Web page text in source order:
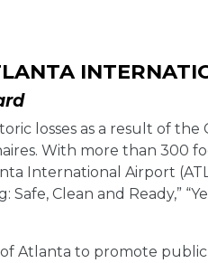
losses as a result of the
With more than 300
International Airport
Safe, Clean and Ready,”
Atlanta to promote